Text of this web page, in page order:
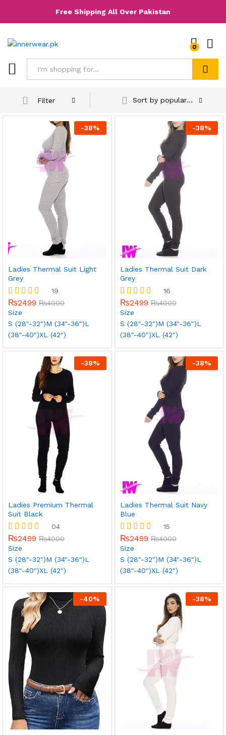
Free Shipping All Over Pakistan
0
Filter
Sort by popularity
-38%
Ladies Thermal Suit Light
Grey
Rated
5.00
out of 5
19
₨2499 ₨4000
Size
S (28"-32")M (34"-36")L
(38"-40")XL (42")
-38%
Ladies Thermal Suit Dark
Grey
Rated
5.00
out of 5
16
₨2499 ₨4000
Size
S (28"-32")M (34"-36")L
(38"-40")XL (42")
-38%
Ladies Premium Thermal
Suit Black
Rated
5.00
04
₨2499 ₨4000
Size
S (28"-32")M (34"-36")L
(38"-40")XL (42")
-38%
Ladies Thermal Suit Navy
Blue
Rated
5.00
15
₨2499 ₨4000
Size
S (28"-32")M (34"-36")L
(38"-40")XL (42")
-40% -38%